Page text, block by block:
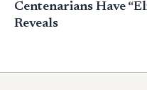
Centenarians Have
Reveals